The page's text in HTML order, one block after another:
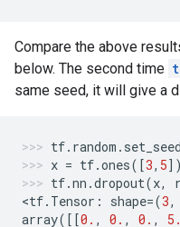
Compare the above
below. The second time
same seed, it will give a
tf. random . set_seed
x = tf.ones([3, 5])
tf.nn .dropout(x,
<tf. Tensor : shape=(3,
array([[0. , 0. , 0. , 5.